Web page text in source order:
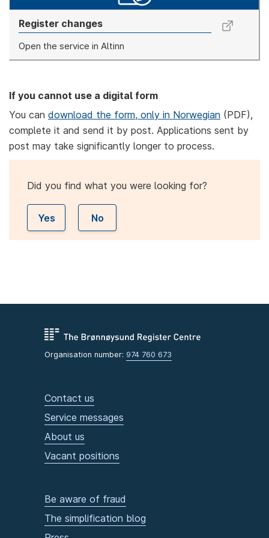
Register changes
Open the service in Altinn
If you cannot use a digital form
You can download the form, only in Norwegian (PDF),
complete it and send it by post. Applications sent by
post may take significantly longer to process.
Did you find what you were looking for?
Yes No
Organisation number: 974 760 673
Contact us
Service messages
About us
Vacant positions
Be aware of fraud
The simplification blog